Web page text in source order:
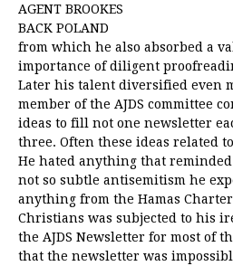
AGENT BROOKES
BACK POLAND
from which he also absorbed a
importance of diligent
Later his talent diversified even
member of the AJDS committee
ideas to fill not one newsletter
three. Often these ideas related
He hated anything that
not so subtle antisemitism he
anything from the Hamas
Christians was subjected to his
the AJDS Newsletter for most of
that the newsletter was